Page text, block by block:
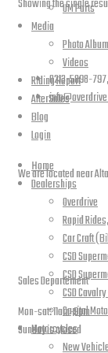
UM Parts
Media
Photo Album
Videos
Riding Report
AfterSales
Blog
Login
Home
Dealerships
Overdrive
Rapid
Car Craft
CSD
CSD
CSD
Capital
Motorcycles
New
Showing the single
NEED A HAND TO
0213-5898-
Contact info
We are located near
open hours
Sales Departement
Mon-sat: 11am-9pm
Sunday is closed